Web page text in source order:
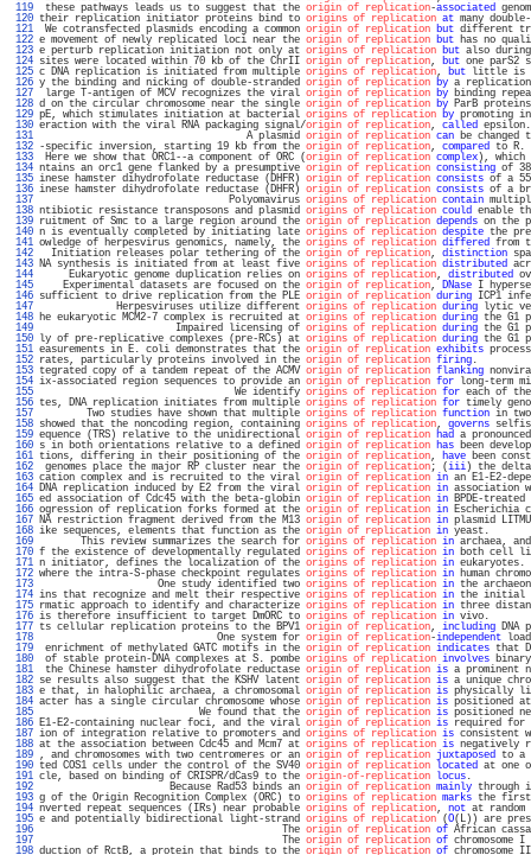
119
these pathways leads us to suggest that the origin of replication-associated
120 their replication initiator proteins bind to origins of replication at many
121
We cotransfected plasmids encoding a common origin of replication but different
122 e movement of newly replicated loci near the origin of replication but has no
123 e perturb replication initiation not only at origins of replication but also
124 sites were located within 70 kb of the ChrII origin of replication, but one parS2
125 c DNA replication is initiated from multiple origins of replication, but little is
126 y the binding and nicking of double-stranded origin of replication by a
127
large T-antigen of MCV recognizes the viral origin of replication by binding
128 d on the circular chromosome near the single origin of replication by ParB
129 pE, which stimulates initiation at bacterial origins of replication by promoting
130 eraction with the viral RNA packaging signal/origin of replication, called
131
A plasmid origin of replication can be
132 -specific inversion, starting 19 kb from the origin of replication, compared to R.
133
Here we show that ORC1--a component of ORC (origin of replication complex), which
134 ntains an orc1 gene flanked by a presumptive origin of replication consisting of
135 inese hamster dihydrofolate reductase (DHFR) origin of replication consists of a
136 inese hamster dihydrofolate reductase (DHFR) origin of replication consists of a
137
Polyomavirus origins of replication contain
138 ntibiotic resistance transposons and plasmid origins of replication could enable
139 ruitment of Smc to a large region around the origin of replication depends on the
140 n is eventually completed by initiating late origins of replication despite the
141 owledge of herpesvirus genomics, namely, the origins of replication differed from
142
Initiation releases polar tethering of the origin of replication, distinction
143 NA synthesis is initiated from at least five origins of replication distributed
144
Eukaryotic genome duplication relies on origins of replication, distributed
145
Experimental datasets are focused on the origin of replication, DNase I
146 sufficient to drive replication from the PLE origin of replication during
147
Herpesviruses utilize different origins of replication during lytic
148 he eukaryotic MCM2-7 complex is recruited at origins of replication during the G1
149
Impaired licensing of origins of replication during the G1
150 ly of pre-replicative complexes (pre-RCs) at origins of replication during the G1
151 easurements in E. coli demonstrates that the origin of replication exhibits
152 rates, particularly proteins involved in the origin of replication firing
153 tegrated copy of a tandem repeat of the ACMV origin of replication flanking
154 ix-associated region sequences to provide an origin of replication for long-term
155
We identify origins of replication for each of
156 tes, DNA replication initiates from multiple origins of replication for timely
157
Two studies have shown that multiple origins of replication function in
158 showed that the noncoding region, containing origins of replication, governs
159 equence (TRS) relative to the unidirectional origin of replication had a
160 s in both orientations relative to a defined origin of replication has been
161 tions, differing in their positioning of the origin of replication, have been
162
genomes place the major RP cluster near the origin of replication; (iii) the delta
163 cation complex and is recruited to the viral origin of replication in an E1-E2-
164 DNA replication induced by E2 from the viral origin of replication in
165 ed association of Cdc45 with the beta-globin origin of replication in BPDE-
166 ogression of replication forks formed at the origin of replication in Escherichia
167 NA restriction fragment derived from the M13 origin of replication in plasmid
168 ike sequences, elements that function as the origin of replication in
169
This review summarizes the search for origins of replication in archaea,
170 f the existence of developmentally regulated origins of replication in both cell
171 n initiator, defines the localization of the origins of replication in
172 where the intra-S-phase checkpoint regulates origins of replication in human
173
One study identified two origins of replication in the
174 ins that recognize and melt their respective origins of replication in the initial
175 rmatic approach to identify and characterize origins of replication in three
176 is therefore insufficient to target DmORC to origins of replication in
177 ts cellular replication proteins to the BPV1 origin of replication, including DNA
178
One system for origin of replication-independent
179
enrichment of methylated GATC motifs in the origin of replication indicates that
180
of stable protein-DNA complexes at S. pombe origins of replication involves
181
the Chinese hamster dihydrofolate reductase origin of replication is a prominent
182 se results also suggest that the KSHV latent origin of replication is a unique
183 e that, in halophilic archaea, a chromosomal origin of replication is physically
184 acter has a single circular chromosome whose origin of replication is positioned
185
We found that the origin of replication is positioned
186 E1-E2-containing nuclear foci, and the viral origin of replication is required
187 ion of integration relative to promoters and origins of replication is consistent
188 at the association between Cdc45 and Mcm7 at origins of replication is negatively
189 , and chromosomes with two centromeres or an origin of replication juxtaposed to a
190 ted COS1 cells under the control of the SV40 origin of replication located at one
191 cle, based on binding of CRISPR/dCas9 to the origin-of-replication locus
192
Because Rad53 binds an origin of replication mainly through
193 g of the Origin Recognition Complex (ORC) to origins of replication marks the
194 nverted repeat sequences (IRs) near probable origins of replication, not at
195 e and potentially bidirectional light-strand origins of replication (O(L)) are
196
The origin of replication of African
197
The origin of replication of
198 duction of RctB, a protein that binds to the origin of replication of chromosome